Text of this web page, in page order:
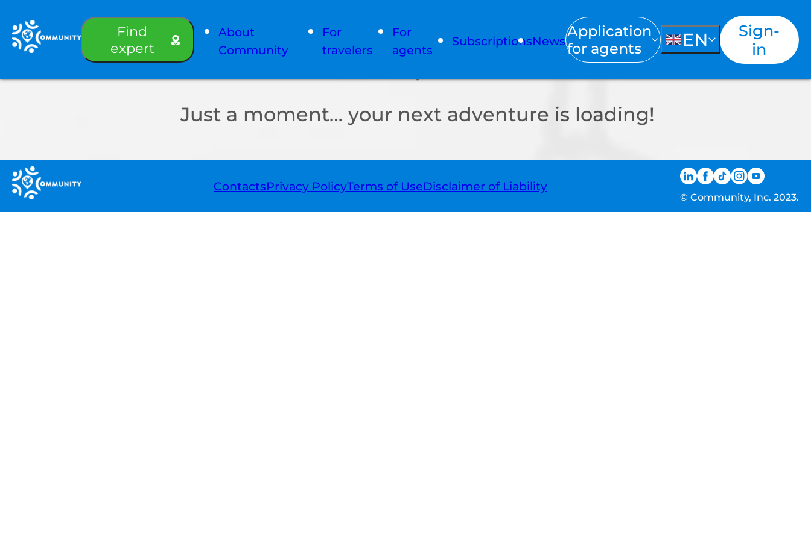
Find
expert
About
Community
For
travelers
For
agents
SubscriptionsNews
Application
for agents
EN
Sign-
in
Just a moment… your next adventure is loading!
ContactsPrivacy PolicyTerms of UseDisclaimer of Liability
© Community, Inc. 2023.